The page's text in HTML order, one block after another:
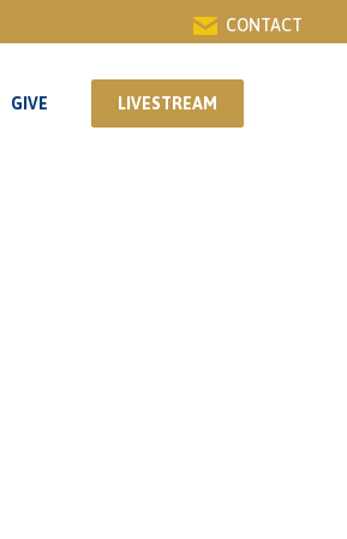
CONTACT
GIVE LIVESTREAM
GIVE LIVESTREAM